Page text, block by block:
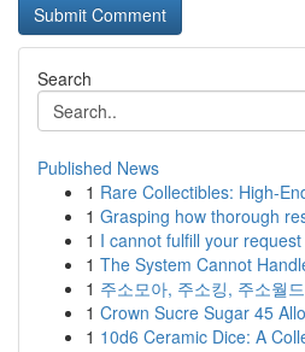
Search
Published News
1 Rare Collectibles: High-
1 Grasping how thorough
1 I cannot fulfill your request
1 The System Cannot
1 주소모아, 주소킹, 주소월
1 Crown Sucre Sugar 45
1 10d6 Ceramic Dice: A